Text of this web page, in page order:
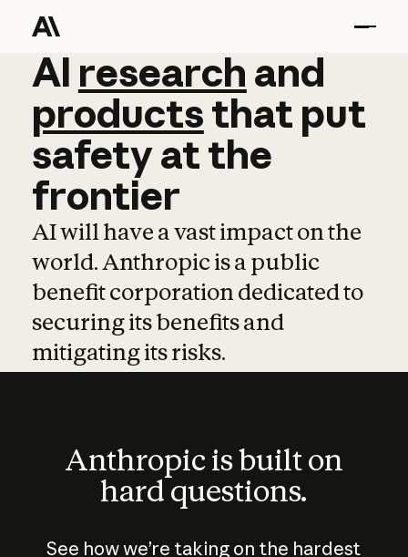
AI research and
AI research and
productsthat put
safetyatthe
frontier
AI will have a vast impact on the
world. Anthropic is a public
benefit corporation dedicated to
securing its benefits and
mitigating its risks.
Anthropic is built on
hard questions.
See how we’re taking on the hardest